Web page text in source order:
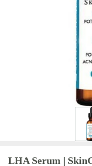
LHA Serum |